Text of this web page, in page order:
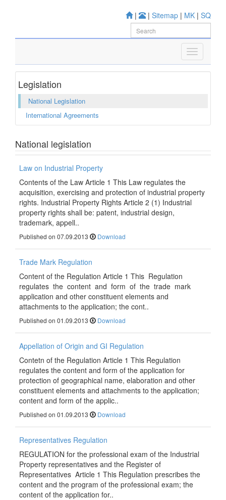
| | Sitemap | MK | SQ
Legislation
National Legislation
International Agreements
National legislation
Law on Industrial Property
Contents of the Law Article 1 This Law regulates the
acquisition, exercising and protection of industrial property
rights. Industrial Property Rights Article 2 (1) Industrial
property rights shall be: patent, industrial design,
trademark, appell..
Published on 07.09.2013 Download
Trade Mark Regulation
Content of the Regulation Article 1 This Regulation
regulates the content and form of the trade mark
application and other constituent elements and
attachments to the application; the cont..
Published on 01.09.2013 Download
Appellation of Origin and GI Regulation
Contetn of the Regulation Article 1 This Regulation
regulates the content and form of the application for
protection of geographical name, elaboration and other
constituent elements and attachments to the application;
content and form of the applic..
Published on 01.09.2013 Download
Representatives Regulation
REGULATION for the professional exam of the Industrial
Property representatives and the Register of
Representatives Article 1 This Regulation prescribes the
content and the program of the professional exam; the
content of the application for..